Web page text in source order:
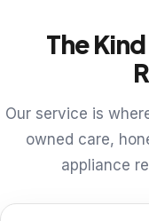
The
Our service is
owned care,
appliance